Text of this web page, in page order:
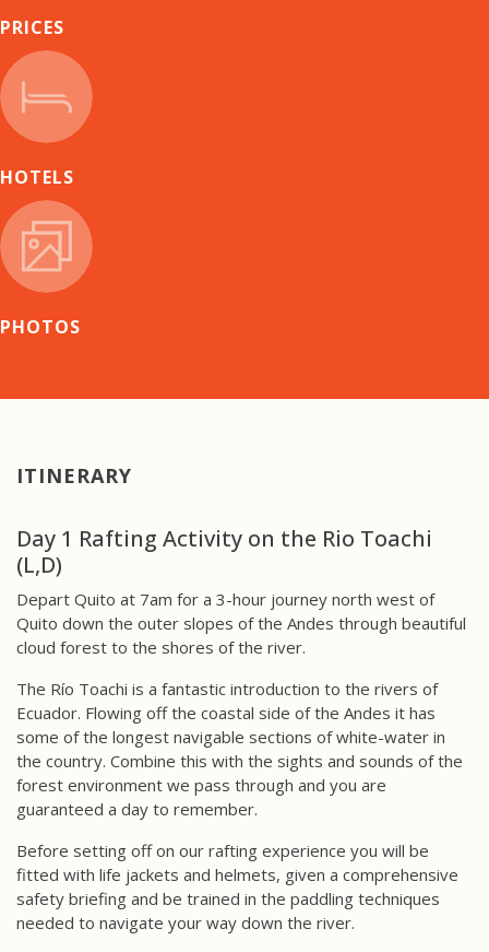
PRICES
HOTELS
PHOTOS
ITINERARY
Day 1 Rafting Activity on the Rio Toachi
(L,D)
Depart Quito at 7am for a 3-hour journey north west of
Quito down the outer slopes of the Andes through beautiful
cloud forest to the shores of the river.
The Río Toachi is a fantastic introduction to the rivers of
Ecuador. Flowing off the coastal side of the Andes it has
some of the longest navigable sections of white-water in
the country. Combine this with the sights and sounds of the
forest environment we pass through and you are
guaranteed a day to remember.
Before setting off on our rafting experience you will be
fitted with life jackets and helmets, given a comprehensive
safety briefing and be trained in the paddling techniques
needed to navigate your way down the river.